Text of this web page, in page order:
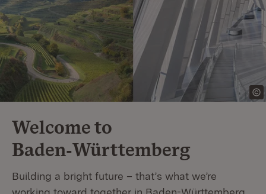
Welcome to
Baden‑Württemberg
Building a bright future – that’s what we’re